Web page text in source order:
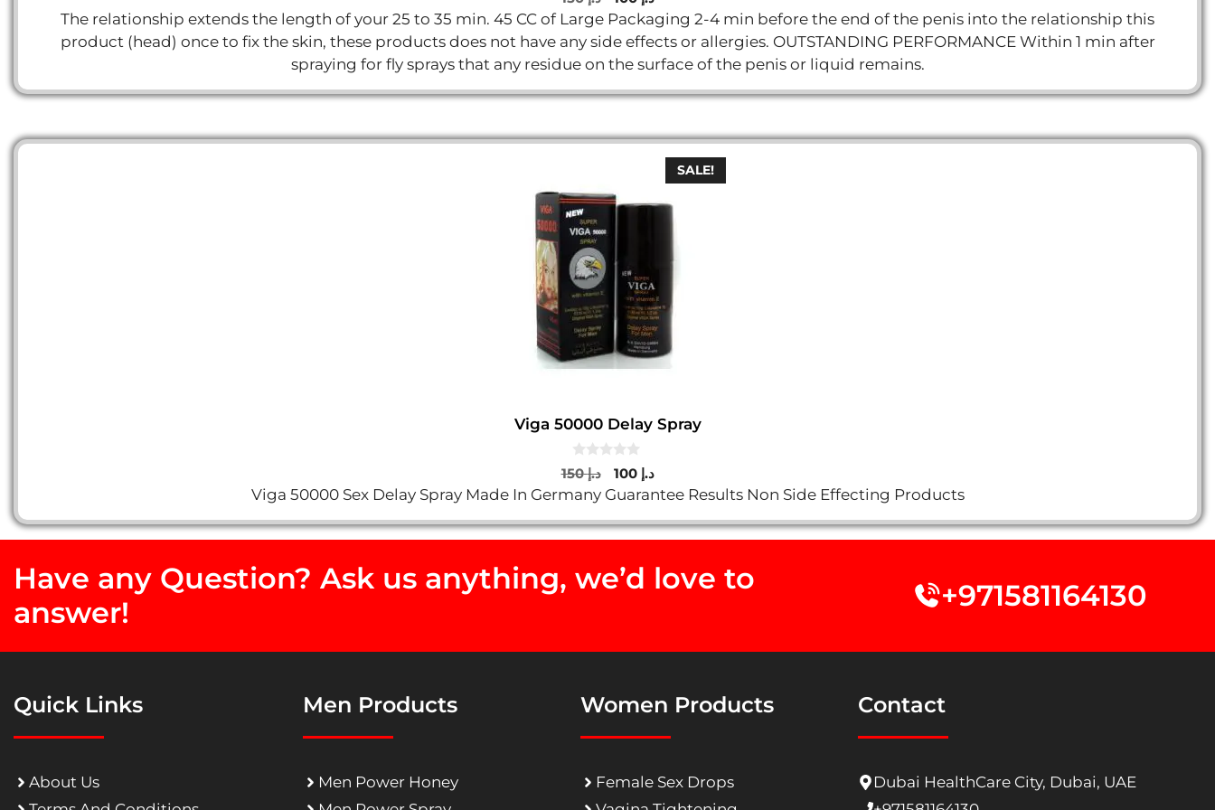
o
u
o
5
price
was:
price
is:
The relationship extends the length of your 25 to 35 min. 45 CC of Large Packaging 2-4 min before the end of the penis into the relationship this
product (head) once to fix the skin, these products does not have any side effects or allergies. OUTSTANDING PERFORMANCE Within 1 min after
spraying for fly sprays that any residue on the surface of the penis or liquid remains.
SALE!
Viga 50000 Delay Spray
0
o
u
o
f
5
د.إ150
Original
price
د.إ 150.
د.إ 100
Current
price
د.إ 100.
Viga 50000 Sex Delay Spray Made In Germany Guarantee Results Non Side Effecting Products
Have any Question? Ask us anything, we’d love to
answer!
+971581164130
Quick Links
About Us
Men Products
Men Power Honey
Women Products
Female Sex Drops
Contact
Dubai HealthCare City, Dubai, UAE